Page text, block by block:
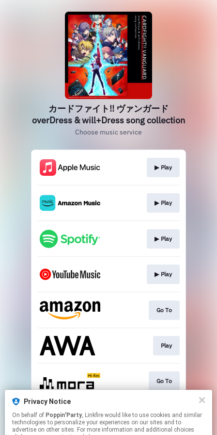
カードファイト!! ヴァンガード
overDress & will+Dress song collection
Choose music service
▶︎ Play
▶︎ Play
▶︎ Play
▶︎ Play
Go To
Play
Go To
▶︎ Play
Privacy Notice
On behalf of Poppin'Party, Linkfire would like to use cookies and similar
technologies to personalize your experiences on our sites and to
advertise on other sites. For more information and additional choices